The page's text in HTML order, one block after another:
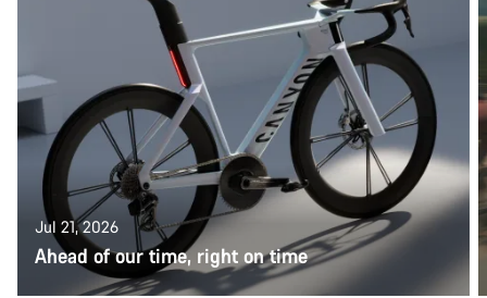
Jul 21, 2026
Ahead of our time, right on time